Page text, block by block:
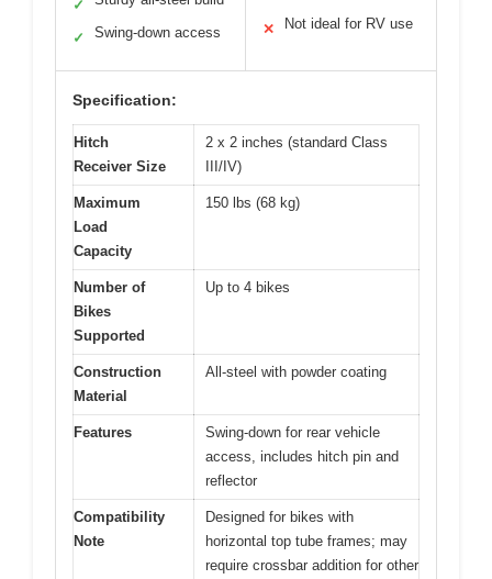
✓
✓ Swing-down access ✕ Not ideal for RV use
Specification:
Hitch
Receiver Size
2 x 2 inches (standard Class
III/IV)
Maximum
Load
Capacity
150 lbs (68 kg)
Number of
Bikes
Supported
Up to 4 bikes
Construction
Material
All-steel with powder coating
Features
Swing-down for rear vehicle
access, includes hitch pin and
reflector
Compatibility
Note
Designed for bikes with
horizontal top tube frames; may
require crossbar addition for other